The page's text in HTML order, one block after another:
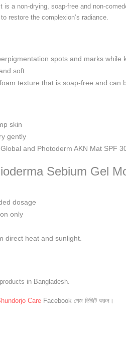
a non-drying, soap-free and non-
restore the complexion’s radiance.
spots and marks while
soft
texture that is soap-free and can
skin
gently
and Photoderm AKN Mat SPF
Sebium Gel
dosage
only
direct heat and sunlight.
products in Bangladesh.
Care Facebook পেজ ভিজিট করুন।